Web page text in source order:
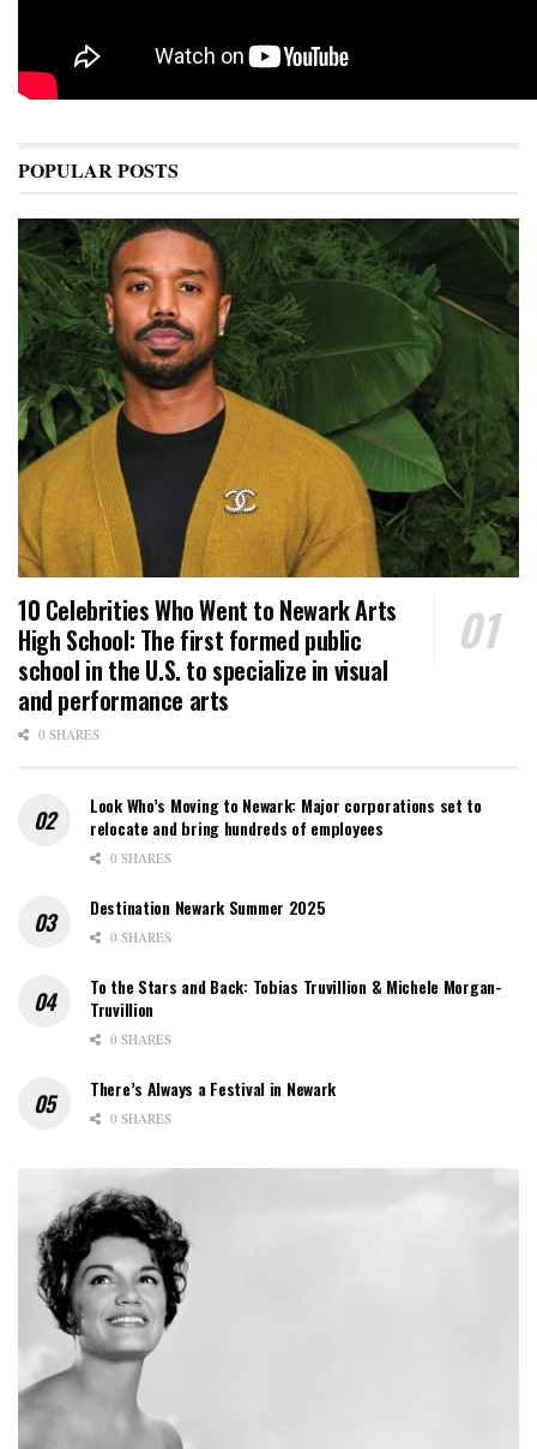
POPULAR POSTS
10 Celebrities Who Went to Newark Arts
High School: The first formed public
school in the U.S. to specialize in visual
and performance arts
0 SHARES
Look Who’s Moving to Newark: Major corporations set to
relocate and bring hundreds of employees
0 SHARES
Destination Newark Summer 2025
0 SHARES
To the Stars and Back: Tobias Truvillion & Michele Morgan-
Truvillion
0 SHARES
There’s Always a Festival in Newark
0 SHARES